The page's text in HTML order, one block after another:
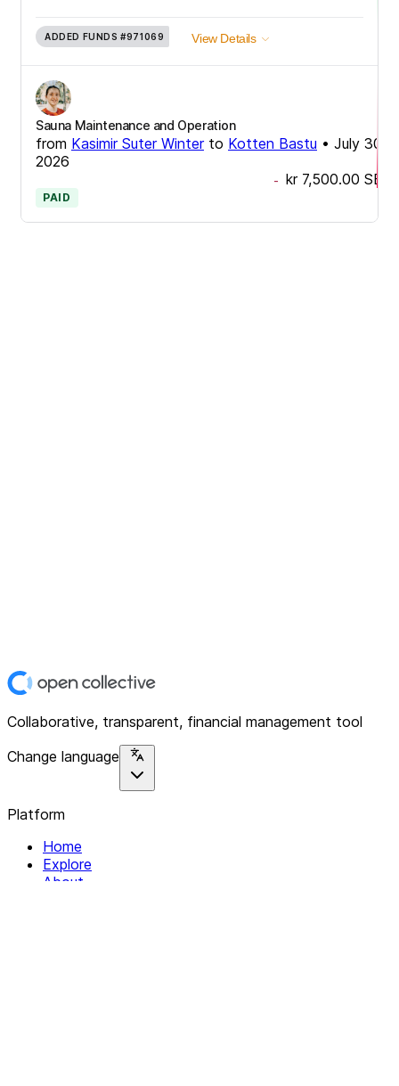
ADDED FUNDS #971069 View Details
Sauna Maintenance and Operation
from Kasimir Suter Winterto Kotten Bastu • July 30,
2026
- kr 7,500.00 SEK
PAID
Collaborative, transparent, financial management tool
Change language
Platform
Home
Explore
About